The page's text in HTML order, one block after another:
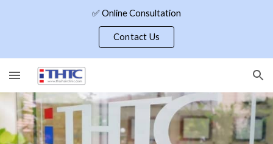
✅ Online Consultation
Contact Us